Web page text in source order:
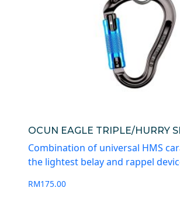
OCUN EAGLE TRIPLE/HURRY
Combination of universal HMS
the lightest belay and rappel
RM175.00